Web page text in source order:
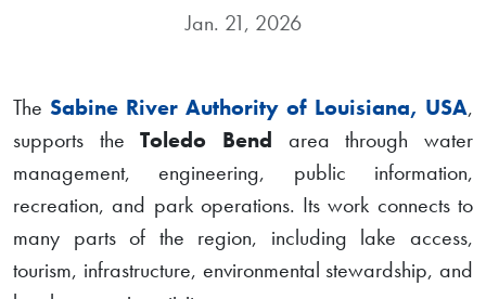
Jan. 21, 2026
The Sabine River Authority of Louisiana, USA,
supports theToledo Bend area through water
management, engineering, public information,
recreation, and park operations. Its work connects to
many parts of the region, including lake access,
tourism, infrastructure, environmental stewardship, and